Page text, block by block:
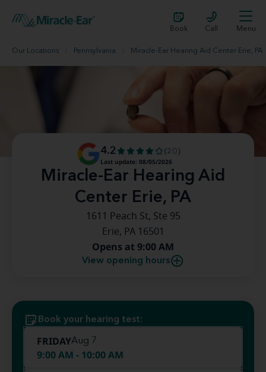
Book Call Menu
Our Locations Pennsylvania Miracle-Ear Hearing Aid Center Erie, PA
Miracle-Ear Hearing Aid
Center Erie, PA
4.2
(20)
Last update: 08/05/2026
1611 Peach St, Ste 95
Erie, PA 16501
Opens at 9:00 AM
View opening hours
Book your hearing test:
FRIDAYAug 7
9:00 AM - 10:00 AM